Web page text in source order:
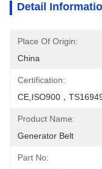
Detail
Place Of Origin:
China
Certification:
CE,ISO900，
Product Name:
Generator Belt
Part No: